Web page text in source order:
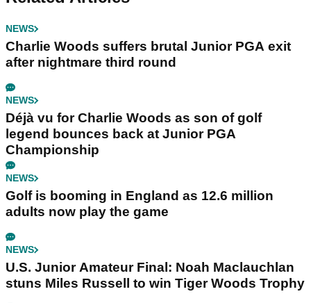
NEWS
Charlie Woods suffers brutal Junior PGA exit
after nightmare third round
NEWS
Déjà vu for Charlie Woods as son of golf
legend bounces back at Junior PGA
Championship
NEWS
Golf is booming in England as 12.6 million
adults now play the game
NEWS
U.S. Junior Amateur Final: Noah Maclauchlan
stuns Miles Russell to win Tiger Woods Trophy